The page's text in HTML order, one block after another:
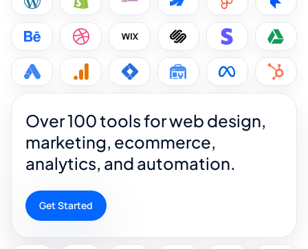
Over 100 tools for web design,
marketing, ecommerce,
analytics, and automation.
Get Started